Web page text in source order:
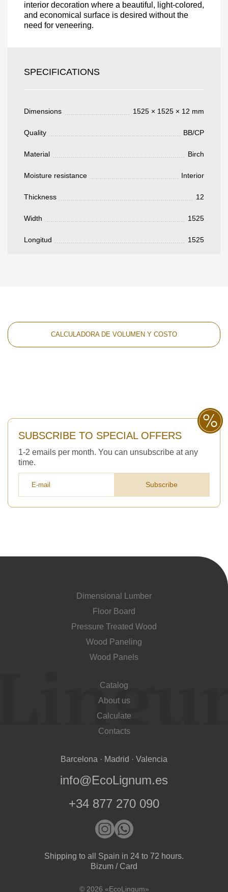
interior decoration where a beautiful, light-colored,
and economical surface is desired without the
need for veneering.
SPECIFICATIONS
Dimensions 1525 × 1525 × 12 mm
Quality BB/CP
Material Birch
Moisture resistance Interior
Thickness 12
Width 1525
Longitud 1525
CALCULADORA DE VOLUMEN Y COSTO
SUBSCRIBE TO SPECIAL OFFERS
1-2 emails per month. You can unsubscribe at any
time.
Subscribe
Dimensional Lumber
Floor Board
Pressure Treated Wood
Wood Paneling
Wood Panels
Catalog
About us
Calculate
Contacts
Barcelona · Madrid · Valencia
info@EcoLignum.es
+34 877 270 090
Shipping to all Spain in 24 to 72 hours.
Bizum / Card
© 2026 «EcoLingum»
Acepto el procesamiento
pondremos en contacto con usted.